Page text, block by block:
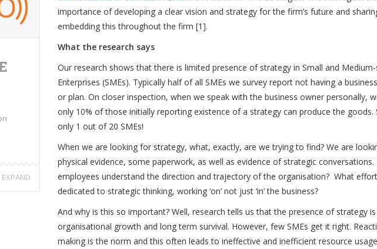
EXPAND
importance of developing a clear vision and strategy for the firm’s future and
embedding this throughout the firm [1].
What the research says
Our research shows that there is limited presence of strategy in Small and Medium-
Enterprises (SMEs). Typically half of all SMEs we survey report not having a
or plan. On closer inspection, when we speak with the business owner personally,
only 10% of those initially reporting existence of a strategy can produce the goods.
only 1 out of 20 SMEs!
When we are looking for strategy, what, exactly, are we trying to find? We are
physical evidence, some paperwork, as well as evidence of strategic conversations.
employees understand the direction and trajectory of the organisation? What
dedicated to strategic thinking, working ‘on’ not just ‘in’ the business?
And why is this so important? Well, research tells us that the presence of strategy
organisational growth and long term survival. However, few SMEs get it right.
making is the norm and this often leads to ineffective and inefficient resource